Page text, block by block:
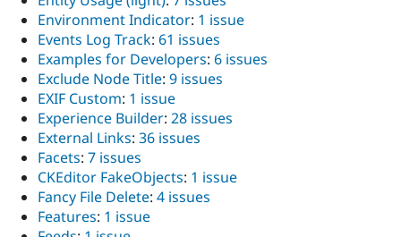
Environment Indicator: 1 issue
Events Log Track: 61 issues
Examples for Developers: 6 issues
Exclude Node Title: 9 issues
EXIF Custom: 1 issue
Experience Builder: 28 issues
External Links: 36 issues
Facets: 7 issues
CKEditor FakeObjects: 1 issue
Fancy File Delete: 4 issues
Features: 1 issue